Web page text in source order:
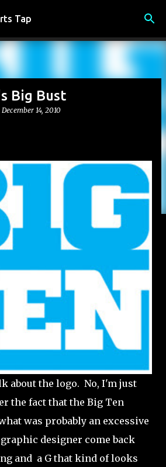
to main content
Tap
Big Bust
December 14, 2010
about the logo. No, I'm just
the fact that the Big Ten
was probably an excessive
designer come back
and a G that kind of looks